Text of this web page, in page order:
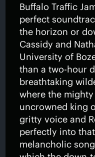
Buffalo Traffic
perfect
the horizon or
Cassidy and
University of
than a two-hour
breathtaking
where the
uncrowned king
gritty voice and
perfectly into
melancholic